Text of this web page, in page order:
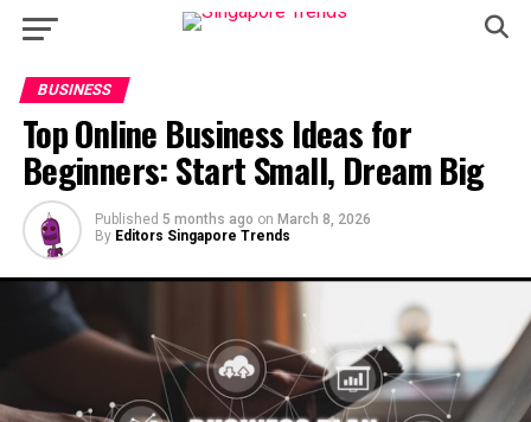
BUSINESS
Top Online Business Ideas for
Beginners: Start Small, Dream Big
Published 5 months ago on March 8, 2026
By Editors Singapore Trends